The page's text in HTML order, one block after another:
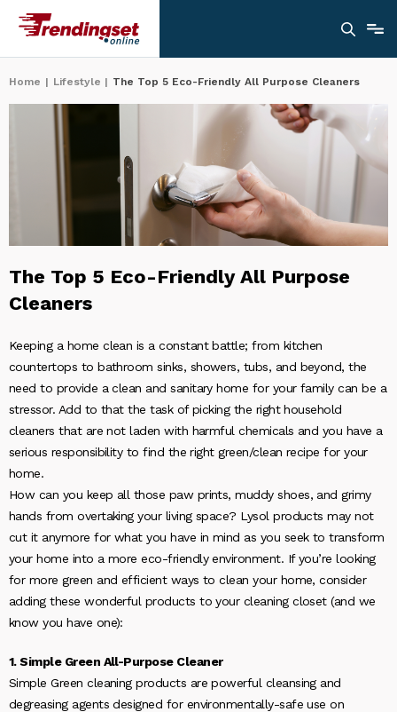
Home | Lifestyle | The Top 5 Eco-Friendly All Purpose Cleaners
The Top 5 Eco-Friendly All Purpose
Cleaners
Keeping a home clean is a constant battle; from kitchen
countertops to bathroom sinks, showers, tubs, and beyond, the
need to provide a clean and sanitary home for your family can be a
stressor. Add to that the task of picking the right household
cleaners that are not laden with harmful chemicals and you have a
serious responsibility to find the right green/clean recipe for your
home.
How can you keep all those paw prints, muddy shoes, and grimy
hands from overtaking your living space? Lysol products may not
cut it anymore for what you have in mind as you seek to transform
your home into a more eco-friendly environment. If you’re looking
for more green and efficient ways to clean your home, consider
adding these wonderful products to your cleaning closet (and we
know you have one):
1. Simple Green All-Purpose Cleaner
Simple Green cleaning products are powerful cleansing and
degreasing agents designed for environmentally-safe use on